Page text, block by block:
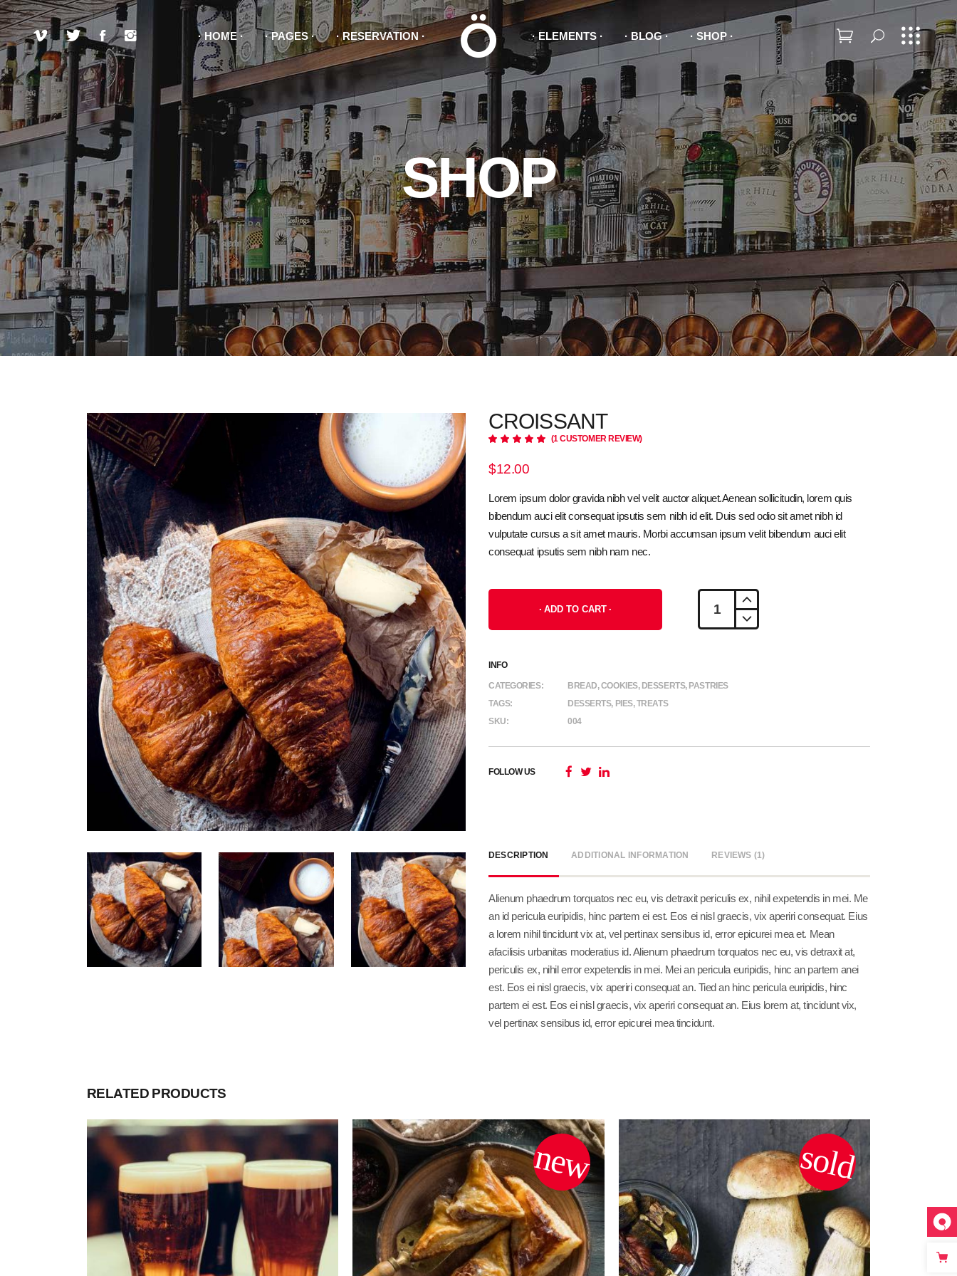
HOME PAGES RESERVATION ELEMENTS
Pricing List Item
Pricing Item
Testimonials
Team
Item Showcase
Clients
Booking Forms
Contact Forms
Product List
Image With Text
Google Maps
Progress Bar
Accordions & Toggles
Button
Icon With Text
Blog List
Tabs
Separators
Headings
Columns
Dropcaps
Highlights
Blockquotes
BLOG SHOP
Pricing List Item
Pricing Item
Team
Item Showcase
Clients
Booking Forms
Product List
Image With Text
Google Maps
Progress Bar
Accordions & Tabs
Button
Icon With Text
Blog List
Tabs
Separators
Columns
Dropcaps
Highlights
Blockquotes
Lists
SHOP
CROISSANT
Rated
of 5
based
1
rating
(1CUSTOMER REVIEW)
$12.00
Lorem ipsum dolor gravida nibh vel velit auctor aliquet.Aenean sollicitudin, lorem quis
bibendum auci elit consequat ipsutis sem nibh id elit. Duis sed odio sit amet nibh id
vulputate cursus a sit amet mauris. Morbi accumsan ipsum velit bibendum auci elit
consequat ipsutis sem nibh nam nec.
quantity
ADD TO CART
INFO
CATEGORIES: BREAD,COOKIES, DESSERTS, PASTRIES
TAGS:
DESSERTS, PIES,TREATS
SKU:
004
FOLLOW US
DESCRIPTION ADDITIONAL INFORMATION REVIEWS (1)
Alienum phaedrum torquatos nec eu, vis detraxit periculis ex, nihil expetendis in mei. Me
an id pericula euripidis, hinc partem ei est. Eos ei nisl graecis, vix aperiri consequat. Eius
a lorem nihil tincidunt vix at, vel pertinax sensibus id, error epicurei mea et. Mean
afacilisis urbanitas moderatius id. Alienum phaedrum torquatos nec eu, vis detraxit at,
periculis ex, nihil error expetendis in mei. Mei an pericula euripidis, hinc an partem anei
est. Eos ei nisl graecis, vix aperiri consequat an. Tied an hinc pericula euripidis, hinc
partem ei est. Eos ei nisl graecis, vix aperiri consequat an. Eius lorem at, tincidunt vix,
vel pertinax sensibus id, error epicurei mea tincidunt.
RELATED PRODUCTS
new sold